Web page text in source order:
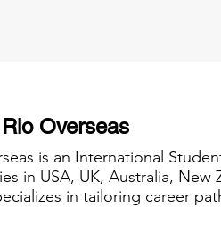
Overseas
is an International
in USA, UK, Australia,
in tailoring career